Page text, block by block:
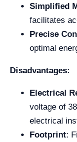
Simplified
facilitates
Precise
optimal
Disadvantages:
Electrical
voltage of
electrical
Footprint: